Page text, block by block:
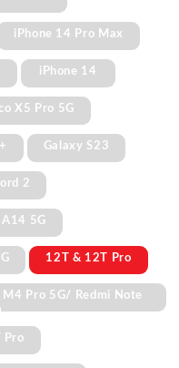
iPhone 14 Pro Max
iPhone 14
X5 Pro 5G
Galaxy S23
2
5G
12T & 12T Pro
Pro 5G/ Redmi Note
Pro